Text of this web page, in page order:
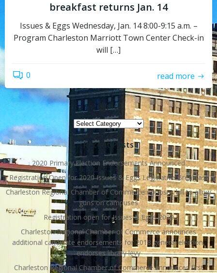
breakfast returns Jan. 14
Issues & Eggs Wednesday, Jan. 14 8:00-9:15 a.m. –
Program Charleston Marriott Town Center Check-in
will […]
0 read more
Topics
Topics
Recent Posts
2020 Primary Election Endorsements Announced
Registration Open for 2020 Issues & Eggs Legislative Breakfast
Charleston Regional Chamber of Commerce opposes bill to allow
guns on campuses
Registration open for Issues & Eggs 2019
Charleston Regional Chamber of Commerce announces
additional candidate endorsements for 2018 general election,
endorses library levy
Charleston Regional Chamber of Commerce announces first